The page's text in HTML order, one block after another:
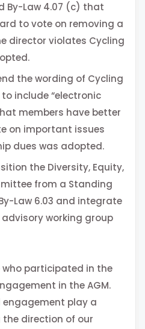
By-Law 4.07 (c) that
to vote on removing a
director violates Cycling
the wording of Cycling
to include “electronic
members have better
on important issues
dues was adopted.
the Diversity, Equity,
from a Standing
Law 6.03 and integrate
working group
who participated in the
in the AGM.
play a
direction of our